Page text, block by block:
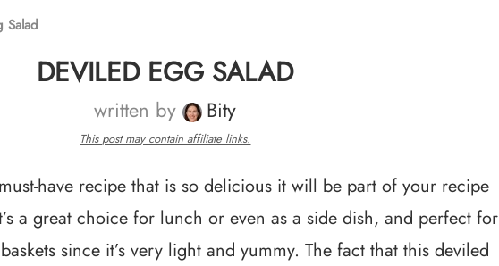
Salad
DEVILED EGG SALAD
written by Bity
This post may contain affiliate links.
have recipe that is so delicious it will be part of your recipe
a great choice for lunch or even as a side dish, and perfect for
since it’s very light and yummy. The fact that this deviled